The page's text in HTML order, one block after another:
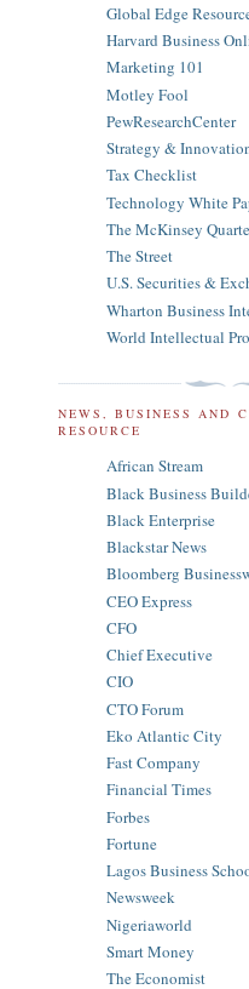
Global Edge
Harvard Business
Marketing 101
Motley Fool
PewResearchCenter
Strategy &
Tax Checklist
Technology White
The McKinsey
The Street
U.S. Securities &
Wharton Business
World Intellectual
NEWS, BUSINESS AND
RESOURCE
African Stream
Black Business
Black Enterprise
Blackstar News
Bloomberg
CEO Express
CFO
Chief Executive
CIO
CTO Forum
Eko Atlantic City
Fast Company
Financial Times
Forbes
Fortune
Lagos Business
Newsweek
Nigeriaworld
Smart Money
The Economist